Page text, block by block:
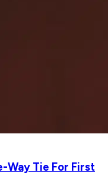
Way Tie For First